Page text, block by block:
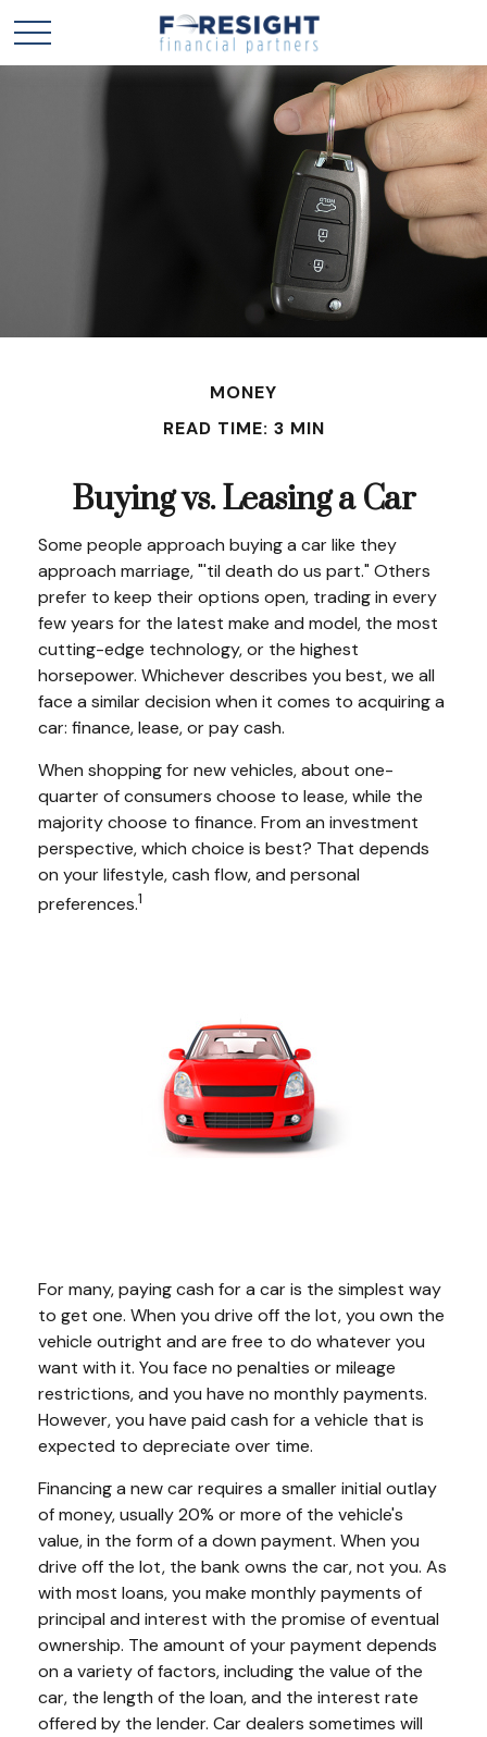
MONEY
READ TIME: 3 MIN
Buying vs. Leasing a Car
Some people approach buying a car like they
approach marriage, "'til death do us part." Others
prefer to keep their options open, trading in every
few years for the latest make and model, the most
cutting-edge technology, or the highest
horsepower. Whichever describes you best, we all
face a similar decision when it comes to acquiring a
car: finance, lease, or pay cash.
When shopping for new vehicles, about one-
quarter of consumers choose to lease, while the
majority choose to finance. From an investment
perspective, which choice is best? That depends
on your lifestyle, cash flow, and personal
preferences.1
For many, paying cash for a car is the simplest way
to get one. When you drive off the lot, you own the
vehicle outright and are free to do whatever you
want with it. You face no penalties or mileage
restrictions, and you have no monthly payments.
However, you have paid cash for a vehicle that is
expected to depreciate over time.
Financing a new car requires a smaller initial outlay
of money, usually 20% or more of the vehicle's
value, in the form of a down payment. When you
drive off the lot, the bank owns the car, not you. As
with most loans, you make monthly payments of
principal and interest with the promise of eventual
ownership. The amount of your payment depends
on a variety of factors, including the value of the
car, the length of the loan, and the interest rate
offered by the lender. Car dealers sometimes will